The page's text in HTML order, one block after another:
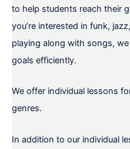
to help students reach their
you’re interested in funk,
playing along with songs,
goals efficiently.
We offer individual lessons
genres.
In addition to our individual